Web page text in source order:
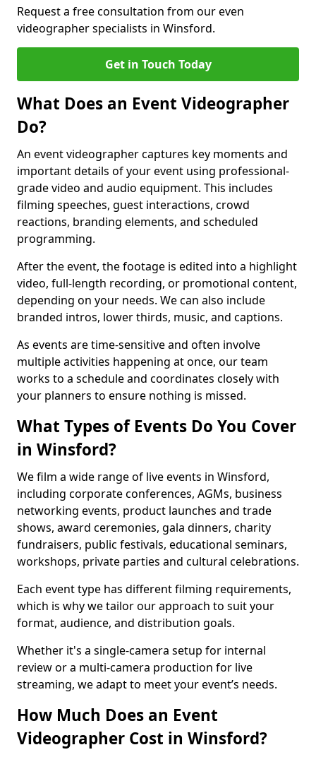
Request a free consultation from our even
videographer specialists in Winsford.
Get in Touch Today
What Does an Event Videographer
Do?
An event videographer captures key moments and
important details of your event using professional-
grade video and audio equipment. This includes
filming speeches, guest interactions, crowd
reactions, branding elements, and scheduled
programming.
After the event, the footage is edited into a highlight
video, full-length recording, or promotional content,
depending on your needs. We can also include
branded intros, lower thirds, music, and captions.
As events are time-sensitive and often involve
multiple activities happening at once, our team
works to a schedule and coordinates closely with
your planners to ensure nothing is missed.
What Types of Events Do You Cover
in Winsford?
We film a wide range of live events in Winsford,
including corporate conferences, AGMs, business
networking events, product launches and trade
shows, award ceremonies, gala dinners, charity
fundraisers, public festivals, educational seminars,
workshops, private parties and cultural celebrations.
Each event type has different filming requirements,
which is why we tailor our approach to suit your
format, audience, and distribution goals.
Whether it's a single-camera setup for internal
review or a multi-camera production for live
streaming, we adapt to meet your event’s needs.
How Much Does an Event
Videographer Cost in Winsford?